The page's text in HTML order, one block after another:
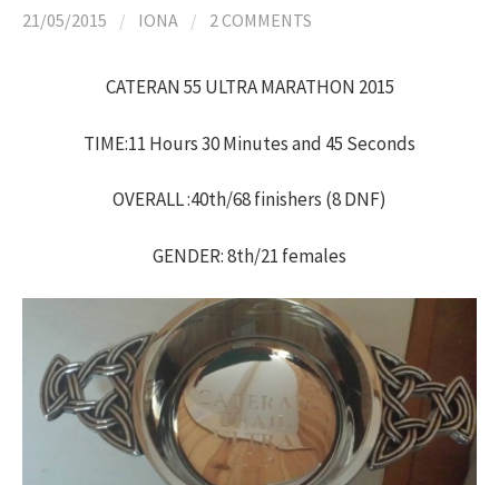
:
21/05/2015 / IONA / 2 COMMENTS
CATERAN 55 ULTRA MARATHON 2015
TIME:11 Hours 30 Minutes and 45 Seconds
OVERALL :40th/68 finishers (8 DNF)
GENDER: 8th/21 females